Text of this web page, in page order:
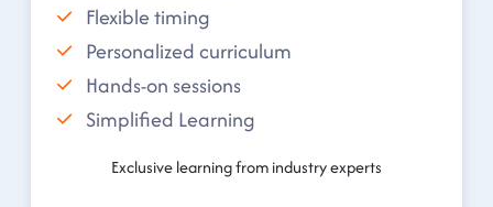
Flexible timing
Personalized curriculum
Hands-on sessions
Simplified Learning
Exclusive learning from industry experts